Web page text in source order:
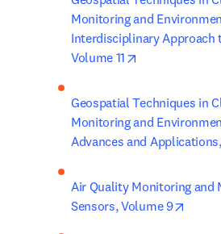
Monitoring and
Interdisciplinary Approach
Volume 11
Geospatial Techniques in
Monitoring and
Advances and
Air Quality Monitoring and
Sensors, Volume 9